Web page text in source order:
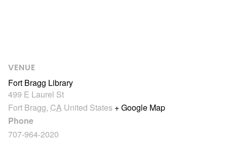
VENUE
Fort Bragg Library
499 E Laurel St
Fort Bragg, CA United States + Google Map
Phone
707-964-2020